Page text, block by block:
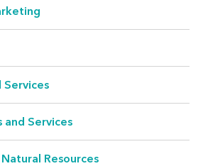
general, false
switch," misleading
unsubstantiated claims are
of consumer
one of the leading firms in
law, consults and
areas.
Services
and Services
Resources